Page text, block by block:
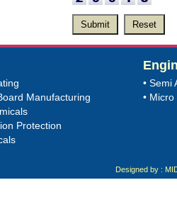
Manufacturing
Protection
• Semi
•
Designed by :